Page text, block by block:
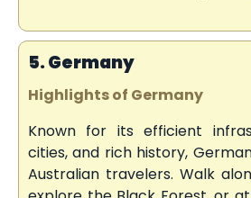
5. Germany
Highlights of Germany
Known for its efficient
cities, and rich history,
Australian travelers. Walk